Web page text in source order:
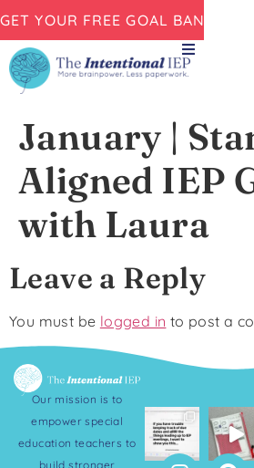
GET YOUR FREE GOAL BANK NOW!
January |
Aligned IEP
with Laura
Leave a Reply
You must be logged in to post a
Our mission is to
empower special
education teachers to
build stronger